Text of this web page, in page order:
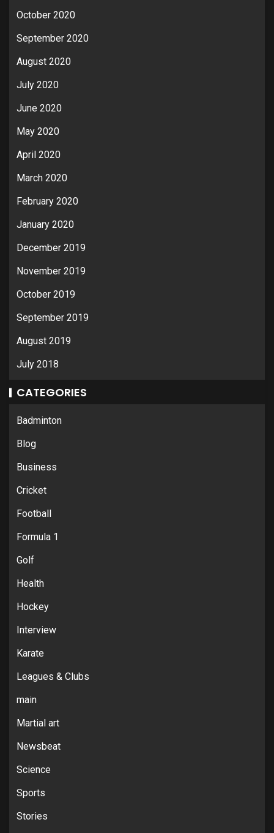
October 2020
September 2020
August 2020
July 2020
June 2020
May 2020
April 2020
March 2020
February 2020
January 2020
December 2019
November 2019
October 2019
September 2019
August 2019
July 2018
CATEGORIES
Badminton
Blog
Business
Cricket
Football
Formula 1
Golf
Health
Hockey
Interview
Karate
Leagues & Clubs
main
Martial art
Newsbeat
Science
Sports
Stories